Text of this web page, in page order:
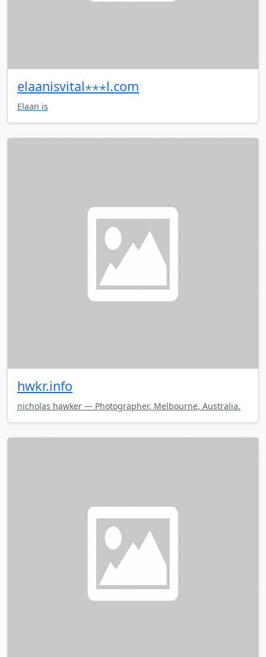
elaanisvital⋆⋆⋆l.com
Elaan is
hwkr.info
nicholas hawker — Photographer. Melbourne, Australia.